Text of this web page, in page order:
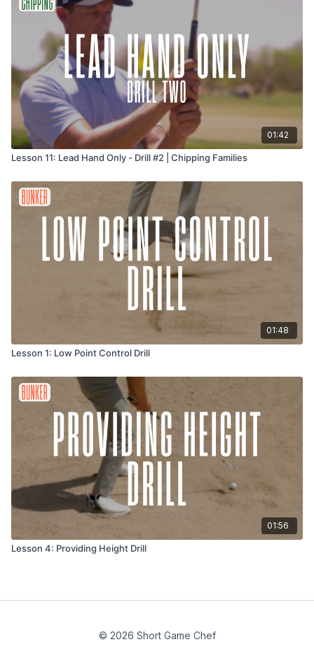
01:42
Lesson 11: Lead Hand Only - Drill #2 | Chipping Families
01:48
Lesson 1: Low Point Control Drill
01:56
Lesson 4: Providing Height Drill
© 2026 Short Game Chef